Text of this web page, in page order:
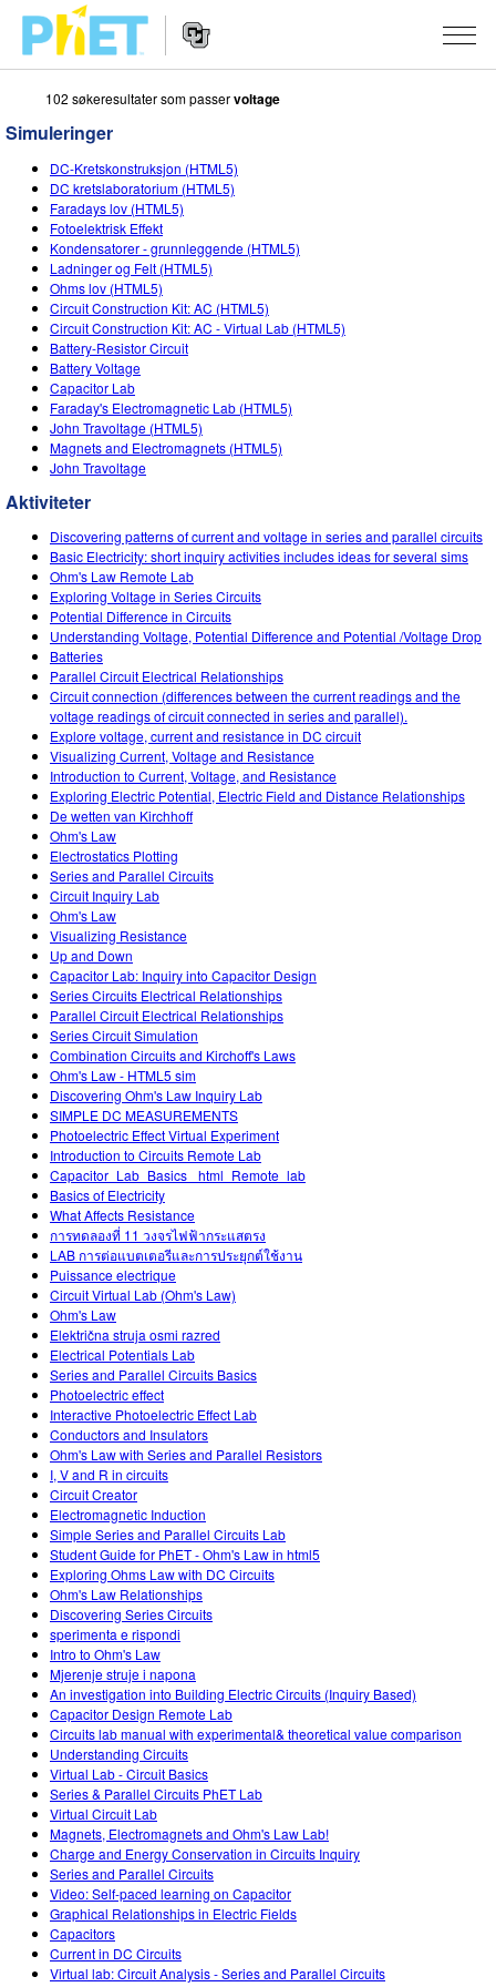
Search
PhET
Website
Navigation
SIMULERINGER
All Sims
Fysikk
Matte
Kjemi
Geofag
Biologi
Oversatte simuleringer
Customizable Sims
STUDIO
About Studio
Customizable Sims
Start a Free Trial
Purchase a License
TEACHING
Bla i aktiviteter
Del dine aktiviteter
Activity Contribution Guidelines
Virtual Workshops
Professional Learning with PhET
Teaching with PhET
FORSKNING
INITIATIVES
Inclusive Design
PhET Global
Data Fluency
DEIB in STEM Ed
SceneryStack OSE
Impact Report
LOGG INN / REGISTER
LOGG INN / REGISTER
102 søkeresultater som passervoltage
Simuleringer
DC-Kretskonstruksjon (HTML5)
DC kretslaboratorium (HTML5)
Faradays lov (HTML5)
Fotoelektrisk Effekt
Kondensatorer - grunnleggende (HTML5)
Ladninger og Felt (HTML5)
Ohms lov (HTML5)
Circuit Construction Kit: AC (HTML5)
Circuit Construction Kit: AC - Virtual Lab (HTML5)
Battery-Resistor Circuit
Battery Voltage
Capacitor Lab
Faraday's Electromagnetic Lab (HTML5)
John Travoltage (HTML5)
Magnets and Electromagnets (HTML5)
John Travoltage
Aktiviteter
Discovering patterns of current and voltage in series and parallel circuits
Basic Electricity: short inquiry activities includes ideas for several sims
Ohm's Law Remote Lab
Exploring Voltage in Series Circuits
Potential Difference in Circuits
Understanding Voltage, Potential Difference and Potential /Voltage Drop
Batteries
Parallel Circuit Electrical Relationships
Circuit connection (differences between the current readings and the
voltage readings of circuit connected in series and parallel).
Explore voltage, current and resistance in DC circuit
Visualizing Current, Voltage and Resistance
Introduction to Current, Voltage, and Resistance
Exploring Electric Potential, Electric Field and Distance Relationships
De wetten van Kirchhoff
Ohm's Law
Electrostatics Plotting
Series and Parallel Circuits
Circuit Inquiry Lab
Ohm's Law
Visualizing Resistance
Up and Down
Capacitor Lab: Inquiry into Capacitor Design
Series Circuits Electrical Relationships
Parallel Circuit Electrical Relationships
Series Circuit Simulation
Combination Circuits and Kirchoff's Laws
Ohm's Law - HTML5 sim
Discovering Ohm's Law Inquiry Lab
SIMPLE DC MEASUREMENTS
Photoelectric Effect Virtual Experiment
Introduction to Circuits Remote Lab
Capacitor_Lab_Basics _html_Remote_lab
Basics of Electricity
What Affects Resistance
การทดลองที่ 11 วงจรไฟฟ้ากระแสตรง
LAB การต่อแบตเตอรีและการประยุกต์ใช้งาน
Puissance electrique
Circuit Virtual Lab (Ohm's Law)
Ohm's Law
Električna struja osmi razred
Electrical Potentials Lab
Series and Parallel Circuits Basics
Photoelectric effect
Interactive Photoelectric Effect Lab
Conductors and Insulators
Ohm's Law with Series and Parallel Resistors
I, V and R in circuits
Circuit Creator
Electromagnetic Induction
Simple Series and Parallel Circuits Lab
Student Guide for PhET - Ohm's Law in html5
Exploring Ohms Law with DC Circuits
Ohm's Law Relationships
Discovering Series Circuits
sperimenta e rispondi
Intro to Ohm's Law
Mjerenje struje i napona
An investigation into Building Electric Circuits (Inquiry Based)
Capacitor Design Remote Lab
Circuits lab manual with experimental& theoretical value comparison
Understanding Circuits
Virtual Lab - Circuit Basics
Series & Parallel Circuits PhET Lab
Virtual Circuit Lab
Magnets, Electromagnets and Ohm's Law Lab!
Charge and Energy Conservation in Circuits Inquiry
Series and Parallel Circuits
Video: Self-paced learning on Capacitor
Graphical Relationships in Electric Fields
Capacitors
Current in DC Circuits
Virtual lab: Circuit Analysis - Series and Parallel Circuits